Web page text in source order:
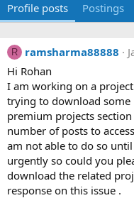
Profile posts Postings
R ramsharma88888
Hi Rohan
I am working on a
trying to download
premium projects
number of posts to
am not able to do so
urgently so could you
download the related
response on this issue .